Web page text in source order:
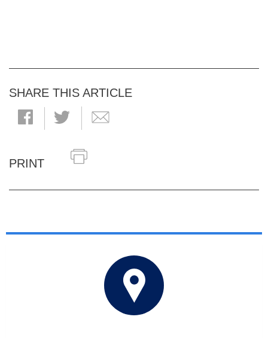
SHARE THIS ARTICLE
PRINT